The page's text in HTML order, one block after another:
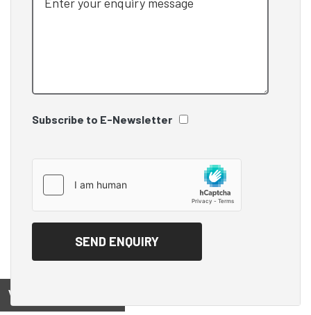
Subscribe to E-Newsletter
View on